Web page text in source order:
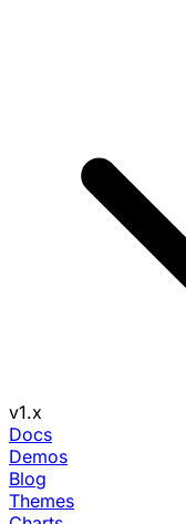
v1.x
Docs
Demos
Blog
Themes